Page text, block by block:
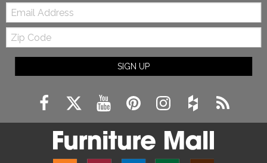
Email:
Zip
Code
SIGN UP